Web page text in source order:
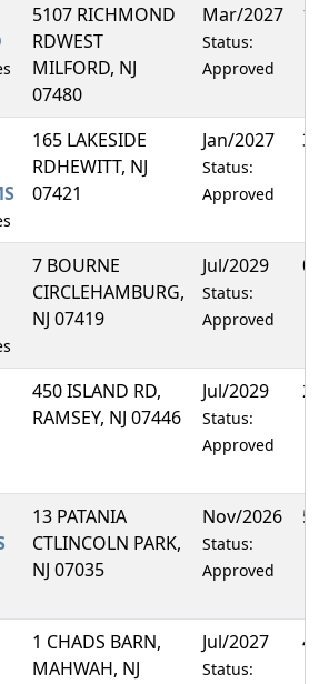
5107 RICHMOND
RDWEST
MILFORD, NJ
07480
Mar/2027
Status:
Approved
165 LAKESIDE
RDHEWITT, NJ
07421
Jan/2027
Status:
Approved
7 BOURNE
CIRCLEHAMBURG,
NJ 07419
Jul/2029
Status:
Approved
450 ISLAND RD,
RAMSEY, NJ 07446
Jul/2029
Status:
Approved
13 PATANIA
CTLINCOLN PARK,
NJ 07035
Nov/2026
Status:
Approved
1 CHADS BARN,
MAHWAH, NJ
Jul/2027
Status: